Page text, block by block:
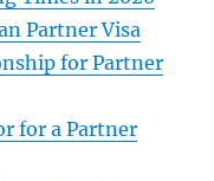
Partner Visa
for Partner
for a Partner